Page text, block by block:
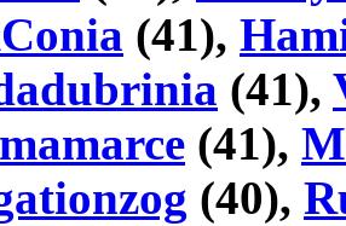
(41),
(41),
(41),
(40),